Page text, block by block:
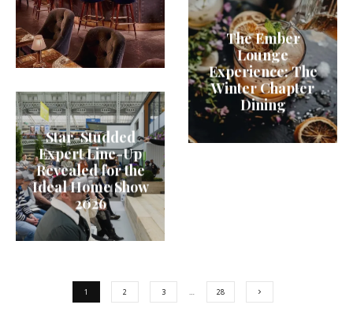
Star-Studded
Expert Line-Up
Revealed for the
Ideal Home Show
2026
The Ember
Lounge
Experience: The
Winter Chapter
Dining
1 2 3 … 28